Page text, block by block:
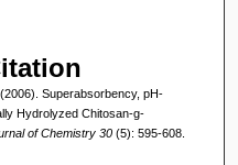
Superabsorbency, pH-
Hydrolyzed Chitosan-g-
of Chemistry 30 (5): 595-608.